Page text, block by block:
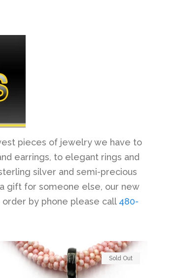
pieces of jewelry we have to
earrings, to elegant rings and
silver and semi-precious
gift for someone else, our new
by phone please call 480-
Sold Out